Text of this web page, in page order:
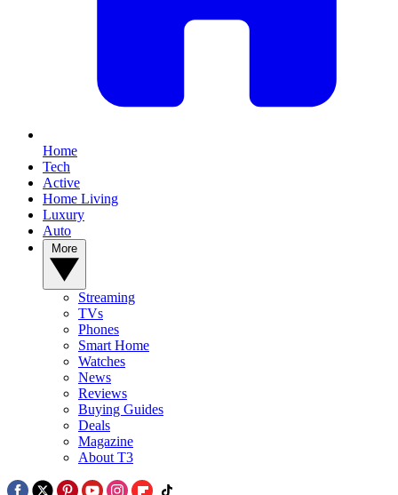
Home
Tech
Active
Home Living
Luxury
Auto
Streaming
TVs
Phones
Smart Home
Watches
News
Reviews
Buying Guides
Deals
Magazine
About T3